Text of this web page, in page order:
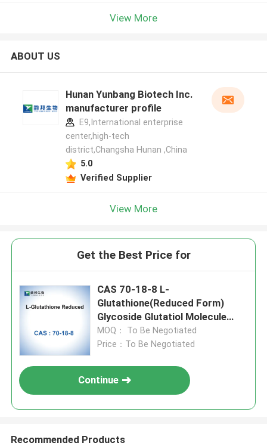
View More
ABOUT US
Hunan Yunbang Biotech Inc.
manufacturer profile
E9,International enterprise
center,high-tech
district,Changsha Hunan ,China
5.0
Verified Supplier
View More
Get the Best Price for
CAS 70-18-8 L-
Glutathione(Reduced Form)
Glycoside Glutatiol Molecule
Inhibitors
MOQ： To Be Negotiated
Price：To Be Negotiated
Continue
Recommended Products